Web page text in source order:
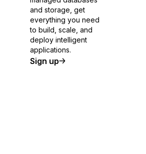
and storage, get
everything you need
to build, scale, and
deploy intelligent
applications.
Sign up